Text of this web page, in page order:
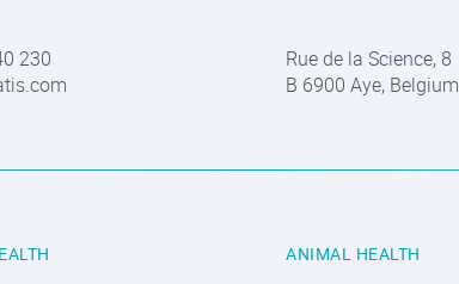
230
Rue de la Science, 8
B 6900 Aye, Belgium
ANIMAL HEALTH